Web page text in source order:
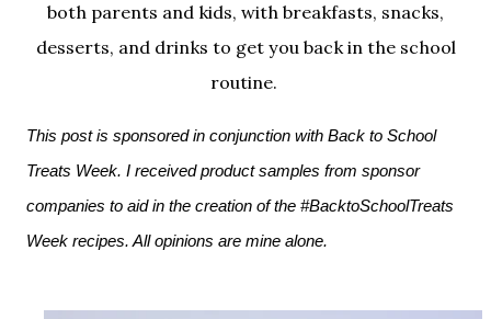
both parents and kids, with breakfasts, snacks,
desserts, and drinks to get you back in the school
routine.
This post is sponsored in conjunction with Back to School
Treats Week. I received product samples from sponsor
companies to aid in the creation of the #BacktoSchoolTreats
Week recipes. All opinions are mine alone.